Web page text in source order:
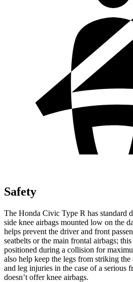
Safety
The Honda Civic Type R has standard
side knee airbags mounted low on the
helps prevent the driver and front
seatbelts or the main frontal airbags;
positioned during a collision for
also help keep the legs from striking
and leg injuries in the case of a serious
doesn’t offer knee airbags.